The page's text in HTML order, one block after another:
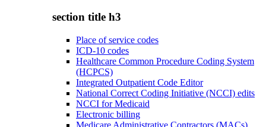
section title h3
Place of service codes
ICD-10 codes
Healthcare Common Procedure Coding System
(HCPCS)
Integrated Outpatient Code Editor
National Correct Coding Initiative (NCCI) edits
NCCI for Medicaid
Electronic billing
Medicare Administrative Contractors (MACs)